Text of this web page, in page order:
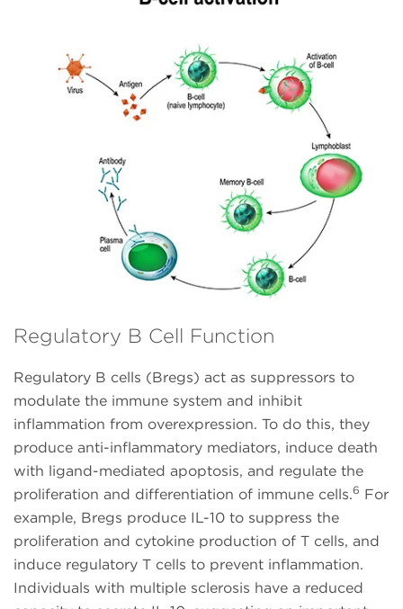
Regulatory B Cell Function
Regulatory B cells (Bregs) act as suppressors to
modulate the immune system and inhibit
inflammation from overexpression. To do this, they
produce anti-inflammatory mediators, induce death
with ligand-mediated apoptosis, and regulate the
proliferation and differentiation of immune cells.6 For
example, Bregs produce IL-10 to suppress the
proliferation and cytokine production of T cells, and
induce regulatory T cells to prevent inflammation.
Individuals with multiple sclerosis have a reduced